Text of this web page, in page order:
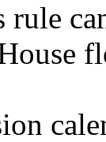
rule